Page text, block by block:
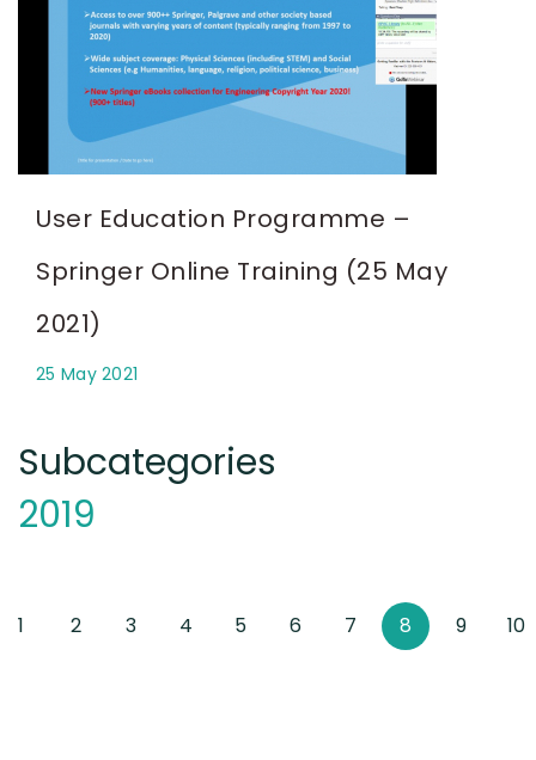
User Education Programme –
Springer Online Training (25 May
2021)
25 May 2021
Subcategories
2019
1 2 3 4 5 6 7 8 9 10